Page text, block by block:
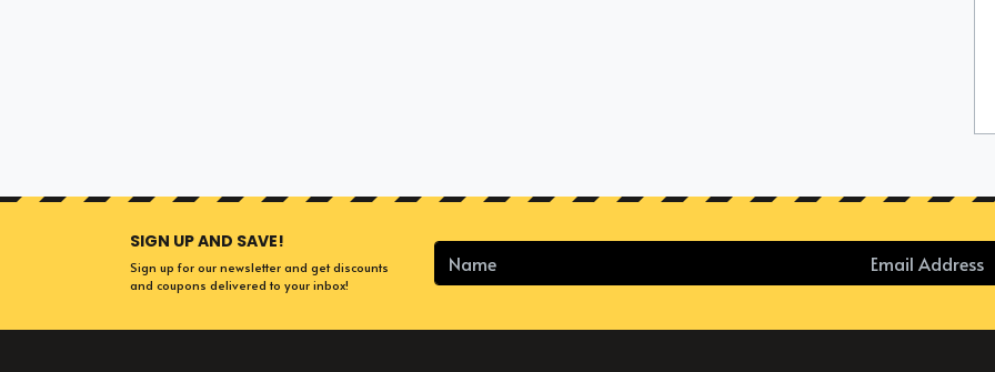
SIGN UP AND SAVE!
Sign up for our newsletter and get discounts
and coupons delivered to your inbox!